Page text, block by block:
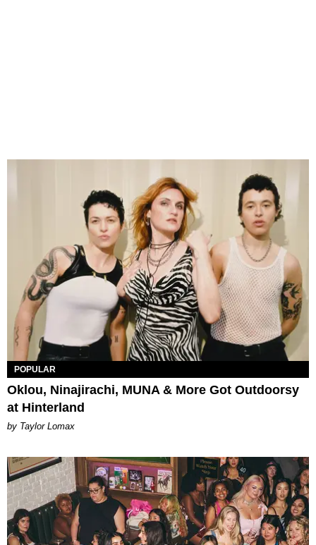
POPULAR
Oklou, Ninajirachi, MUNA & More Got Outdoorsy
at Hinterland
by Taylor Lomax